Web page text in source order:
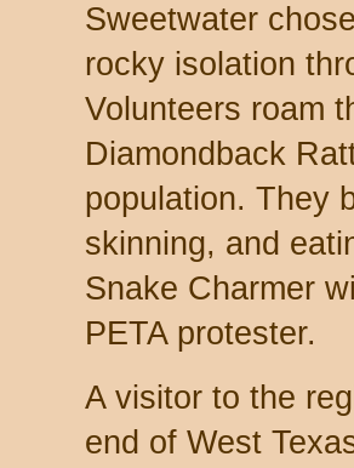
Sweetwater
rocky isolation
Volunteers roam
Diamondback
population. They
skinning, and
Snake Charmer
PETA protester.
A visitor to the
end of West